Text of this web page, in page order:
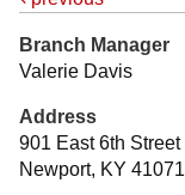
Branch Manager
Valerie Davis
Address
901 East 6th Street
Newport, KY 41071